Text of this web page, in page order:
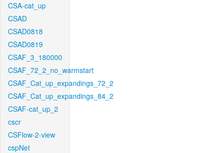
CSA-cat_up
CSAD
CSAD0818
CSAD0819
CSAF_3_180000
CSAF_72_2_no_warmstart
CSAF_Cat_up_expandings_72_2
CSAF_Cat_up_expandings_84_2
CSAF-cat_up_2
cscr
CSFlow-2-view
cspNet